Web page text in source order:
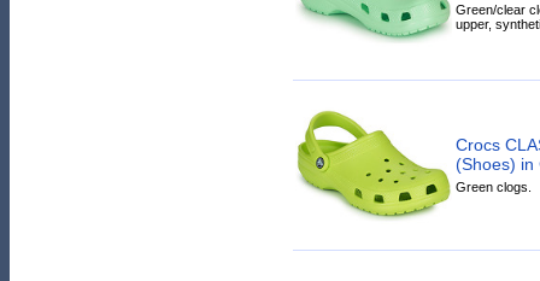
Green/clear
upper,
Crocs
(Shoes) in
Green clogs.